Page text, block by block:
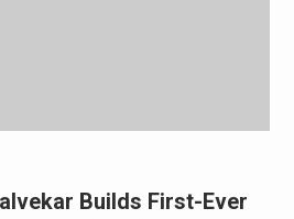
Builds First-Ever